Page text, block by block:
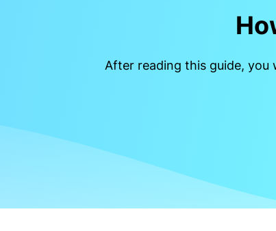
After reading this guide,